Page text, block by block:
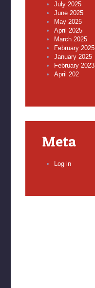
July 2025
June 2025
May 2025
April 2025
March 2025
February 2025
January 2025
February 2023
April 202
Meta
Log in